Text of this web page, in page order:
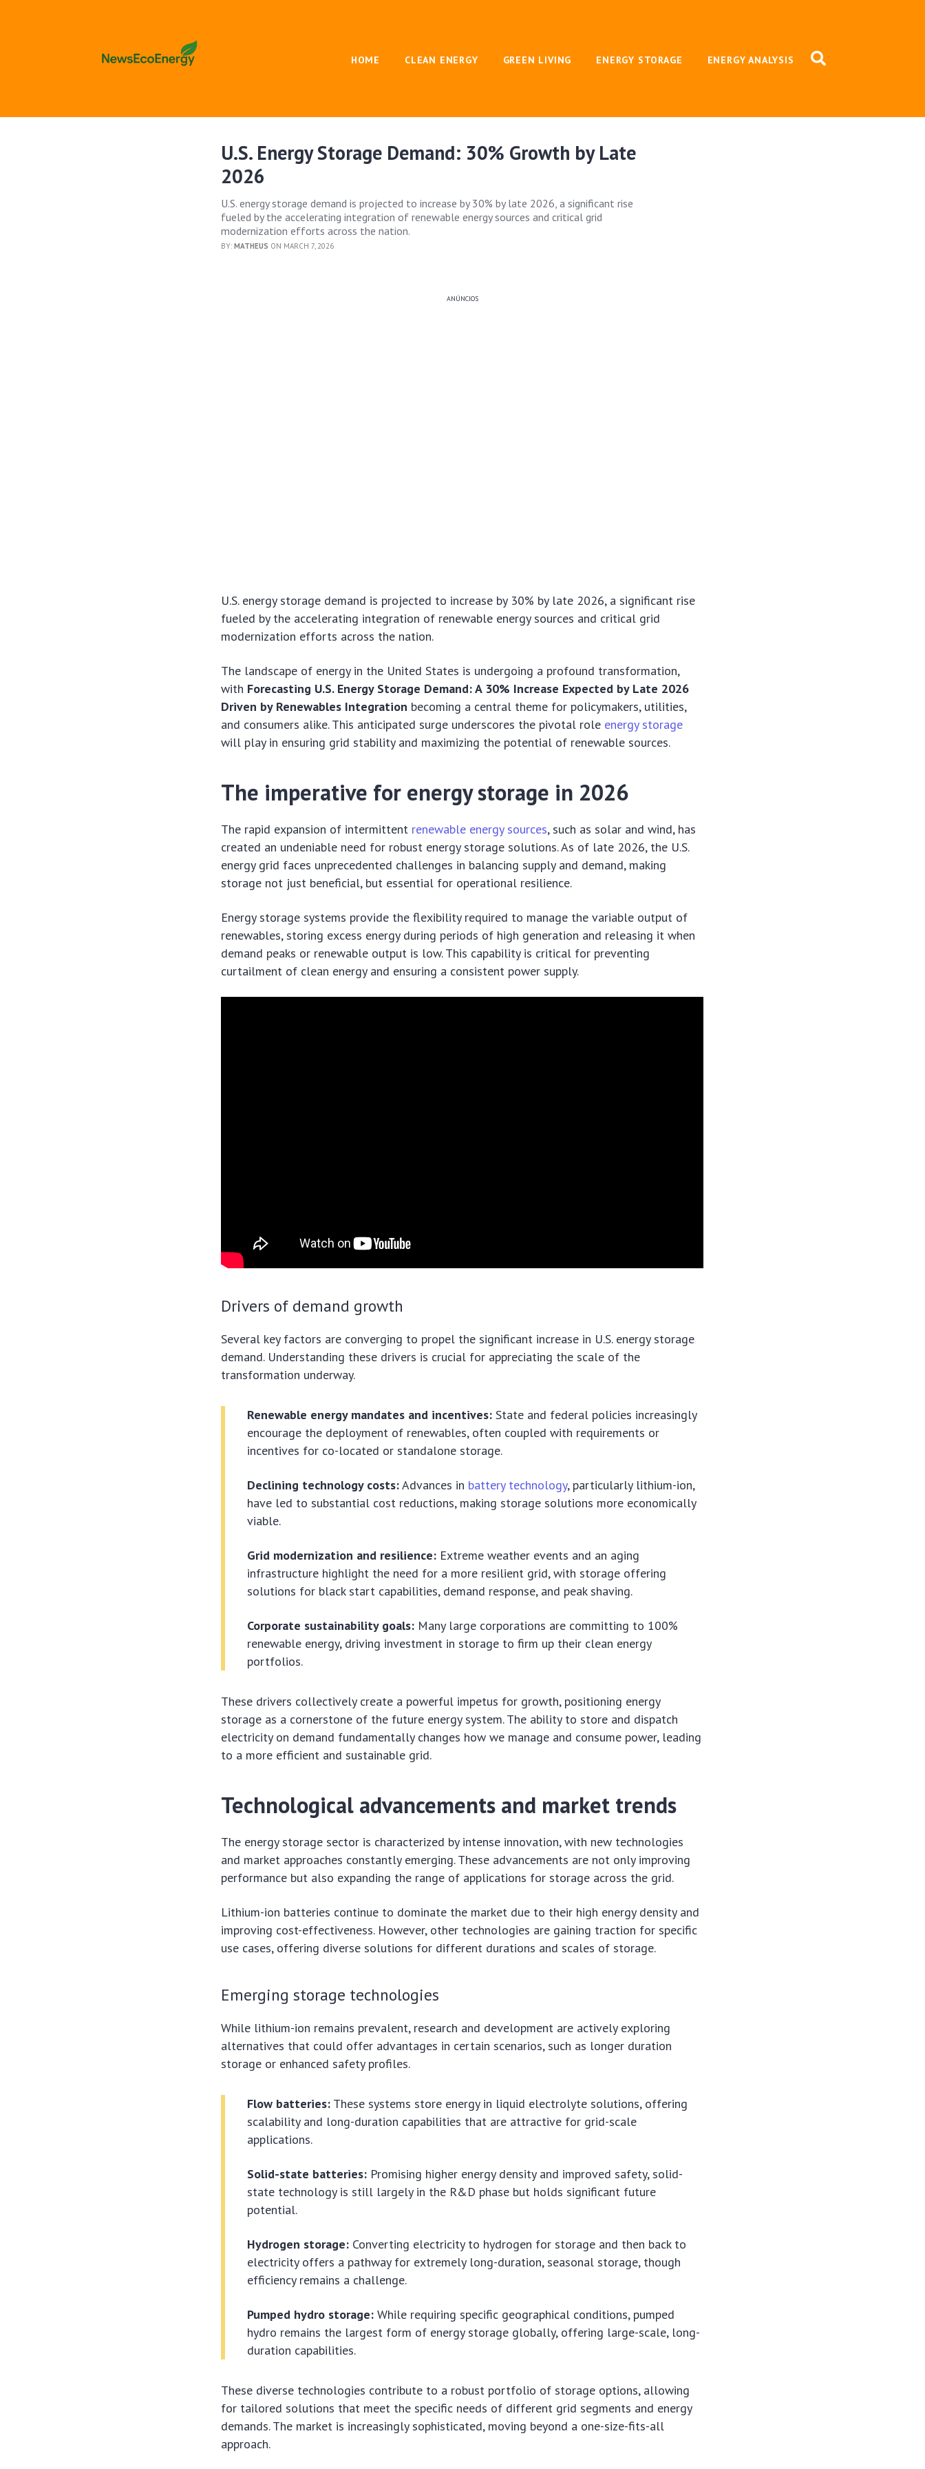
HOME CLEAN ENERGY GREEN LIVING ENERGY STORAGE ENERGY ANALYSIS
U.S. Energy Storage Demand: 30% Growth by Late
2026
U.S. energy storage demand is projected to increase by 30% by late 2026, a significant rise
fueled by the accelerating integration of renewable energy sources and critical grid
modernization efforts across the nation.
BY:MATHEUS ON MARCH 7, 2026
ANÚNCIOS
U.S. energy storage demand is projected to increase by 30% by late 2026, a significant rise
fueled by the accelerating integration of renewable energy sources and critical grid
modernization efforts across the nation.
The landscape of energy in the United States is undergoing a profound transformation,
with Forecasting U.S. Energy Storage Demand: A 30% Increase Expected by Late 2026
Driven by Renewables Integration becoming a central theme for policymakers, utilities,
and consumers alike. This anticipated surge underscores the pivotal role energy storage
will play in ensuring grid stability and maximizing the potential of renewable sources.
The imperative for energy storage in 2026
The rapid expansion of intermittent renewable energy sources, such as solar and wind, has
created an undeniable need for robust energy storage solutions. As of late 2026, the U.S.
energy grid faces unprecedented challenges in balancing supply and demand, making
storage not just beneficial, but essential for operational resilience.
Energy storage systems provide the flexibility required to manage the variable output of
renewables, storing excess energy during periods of high generation and releasing it when
demand peaks or renewable output is low. This capability is critical for preventing
curtailment of clean energy and ensuring a consistent power supply.
Drivers of demand growth
Several key factors are converging to propel the significant increase in U.S. energy storage
demand. Understanding these drivers is crucial for appreciating the scale of the
transformation underway.
Renewable energy mandates and incentives: State and federal policies increasingly
encourage the deployment of renewables, often coupled with requirements or
incentives for co-located or standalone storage.
Declining technology costs:Advances in battery technology, particularly lithium-ion,
have led to substantial cost reductions, making storage solutions more economically
viable.
Grid modernization and resilience: Extreme weather events and an aging
infrastructure highlight the need for a more resilient grid, with storage offering
solutions for black start capabilities, demand response, and peak shaving.
Corporate sustainability goals: Many large corporations are committing to 100%
renewable energy, driving investment in storage to firm up their clean energy
portfolios.
These drivers collectively create a powerful impetus for growth, positioning energy
storage as a cornerstone of the future energy system. The ability to store and dispatch
electricity on demand fundamentally changes how we manage and consume power, leading
to a more efficient and sustainable grid.
Technological advancements and market trends
The energy storage sector is characterized by intense innovation, with new technologies
and market approaches constantly emerging. These advancements are not only improving
performance but also expanding the range of applications for storage across the grid.
Lithium-ion batteries continue to dominate the market due to their high energy density and
improving cost-effectiveness. However, other technologies are gaining traction for specific
use cases, offering diverse solutions for different durations and scales of storage.
Emerging storage technologies
While lithium-ion remains prevalent, research and development are actively exploring
alternatives that could offer advantages in certain scenarios, such as longer duration
storage or enhanced safety profiles.
Flow batteries: These systems store energy in liquid electrolyte solutions, offering
scalability and long-duration capabilities that are attractive for grid-scale
applications.
Solid-state batteries: Promising higher energy density and improved safety, solid-
state technology is still largely in the R&D phase but holds significant future
potential.
Hydrogen storage: Converting electricity to hydrogen for storage and then back to
electricity offers a pathway for extremely long-duration, seasonal storage, though
efficiency remains a challenge.
Pumped hydro storage: While requiring specific geographical conditions, pumped
hydro remains the largest form of energy storage globally, offering large-scale, long-
duration capabilities.
These diverse technologies contribute to a robust portfolio of storage options, allowing
for tailored solutions that meet the specific needs of different grid segments and energy
demands. The market is increasingly sophisticated, moving beyond a one-size-fits-all
approach.